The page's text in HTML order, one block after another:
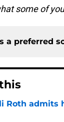
some of
a preferred
Roth admits